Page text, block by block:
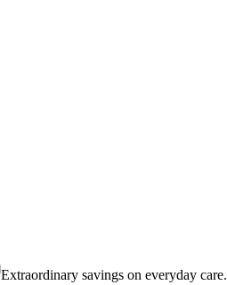
Extraordinary savings on everyday care.